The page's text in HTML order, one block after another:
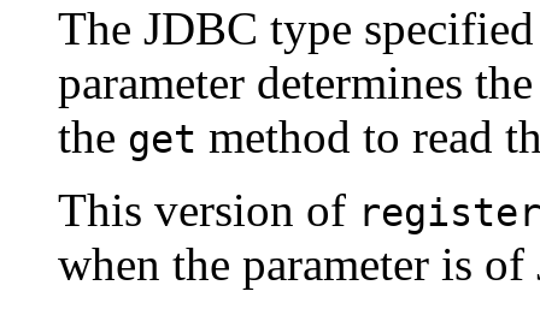
The JDBC type
parameter determines
the get method to read
This version of
when the parameter is